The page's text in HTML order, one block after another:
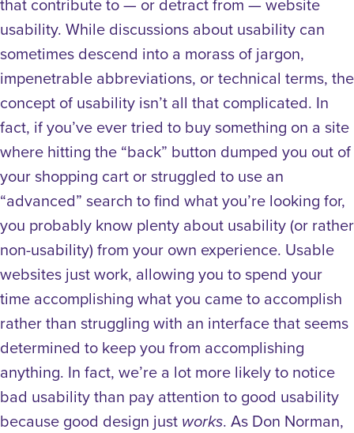
usability. While discussions about usability can
sometimes descend into a morass of jargon,
impenetrable abbreviations, or technical terms, the
concept of usability isn’t all that complicated. In
fact, if you’ve ever tried to buy something on a site
where hitting the “back” button dumped you out of
your shopping cart or struggled to use an
“advanced” search to find what you’re looking for,
you probably know plenty about usability (or rather
non-usability) from your own experience. Usable
websites just work, allowing you to spend your
time accomplishing what you came to accomplish
rather than struggling with an interface that seems
determined to keep you from accomplishing
anything. In fact, we’re a lot more likely to notice
bad usability than pay attention to good usability
because good design just works. As Don Norman,